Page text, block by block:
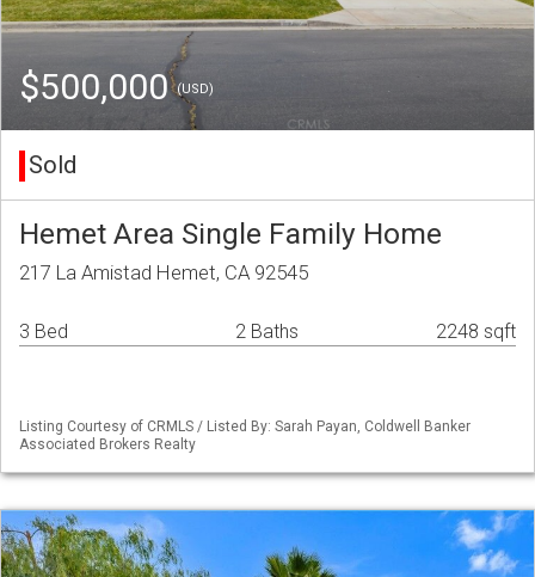
$500,000(USD)
Sold
Hemet Area Single Family Home
217 La Amistad Hemet, CA 92545
3 Bed 2 Baths 2248 sqft
Listing Courtesy of CRMLS / Listed By: Sarah Payan, Coldwell Banker
Associated Brokers Realty